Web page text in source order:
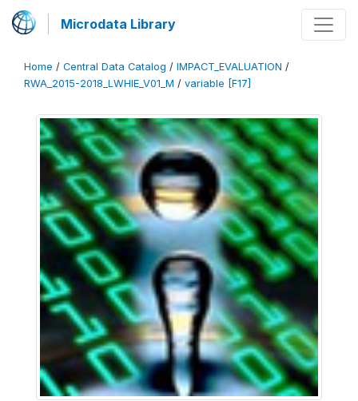
Microdata Library
Home / Central Data Catalog / IMPACT_EVALUATION /
RWA_2015-2018_LWHIE_V01_M / variable [F17]